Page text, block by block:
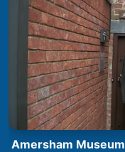
Amersham Museum